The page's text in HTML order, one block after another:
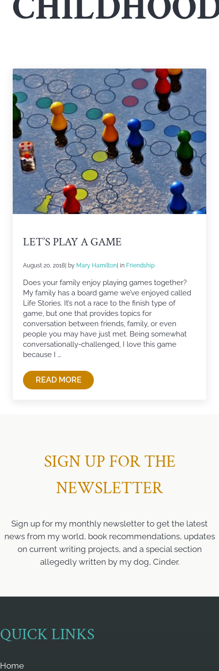
LET’S PLAY A GAME
August 20, 2018| by Mary Hamilton| in Friendship
Does your family enjoy playing games together?
My family has a board game we’ve enjoyed called
Life Stories. It’s not a race to the finish type of
game, but one that provides topics for
conversation between friends, family, or even
people you may have just met. Being somewhat
conversationally-challenged, I love this game
because I …
READ MORELET’S PLAY A GAME
SIGN UP FOR THE
NEWSLETTER
Sign up for my monthly newsletter to get the latest
news from my world, book recommendations, updates
on current writing projects, and a special section
allegedly written by my dog, Cinder.
QUICK LINKS
Home